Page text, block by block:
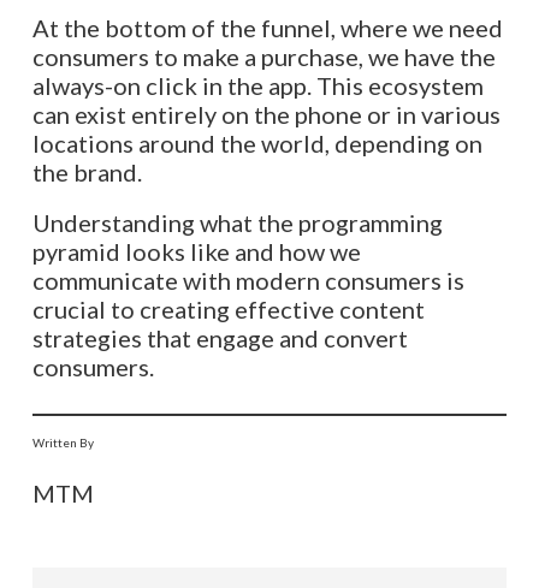
At the bottom of the funnel, where we need
consumers to make a purchase, we have the
always-on click in the app. This ecosystem
can exist entirely on the phone or in various
locations around the world, depending on
the brand.
Understanding what the programming
pyramid looks like and how we
communicate with modern consumers is
crucial to creating effective content
strategies that engage and convert
consumers.
Written By
MTM